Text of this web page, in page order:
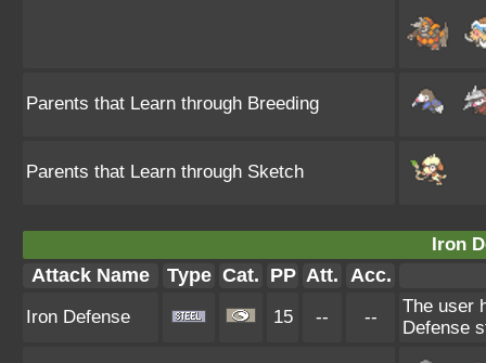
Parents that Learn through Breeding
Parents that Learn through Sketch
Iron
Attack Name Type Cat. PP Att. Acc.
Iron Defense 15 -- --
The user
Defense